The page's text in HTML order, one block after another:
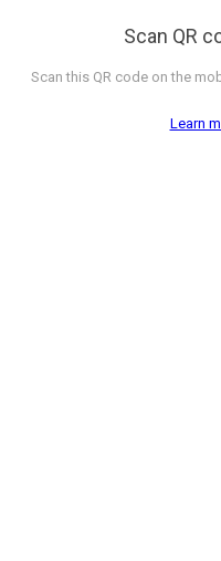
Scan QR
Scan this QR code on the
Learn